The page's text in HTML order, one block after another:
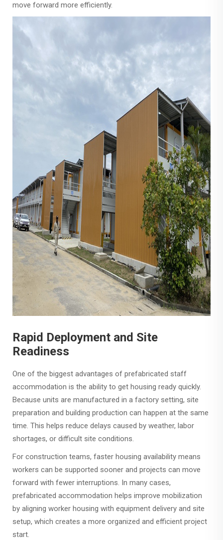
move forward more efficiently.
Rapid Deployment and Site
Readiness
One of the biggest advantages of prefabricated staff
accommodation is the ability to get housing ready quickly.
Because units are manufactured in a factory setting, site
preparation and building production can happen at the same
time. This helps reduce delays caused by weather, labor
shortages, or difficult site conditions.
For construction teams, faster housing availability means
workers can be supported sooner and projects can move
forward with fewer interruptions. In many cases,
prefabricated accommodation helps improve mobilization
by aligning worker housing with equipment delivery and site
setup, which creates a more organized and efficient project
start.